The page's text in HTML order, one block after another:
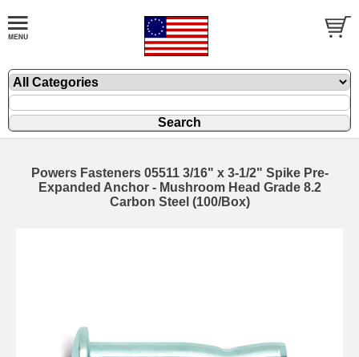
Powers Fasteners 05511 3/16" x 3-1/2" Spike Pre-
Expanded Anchor - Mushroom Head Grade 8.2
Carbon Steel (100/Box)